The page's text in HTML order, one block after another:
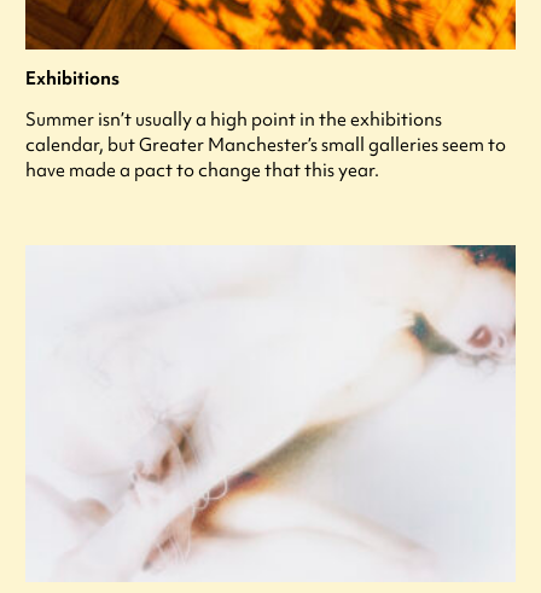
Exhibitions
Summer isn’t usually a high point in the exhibitions
calendar, but Greater Manchester’s small galleries seem to
have made a pact to change that this year.